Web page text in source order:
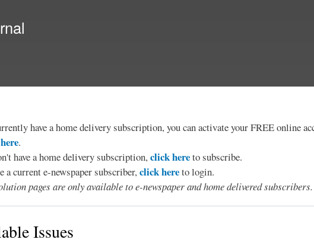
have a home delivery subscription, you can activate your FREE online
here.
have a home delivery subscription,click hereto subscribe.
a current e-newspaper subscriber,click hereto login.
pages are only available to e-newspaper and home delivered subscribers.
Issues